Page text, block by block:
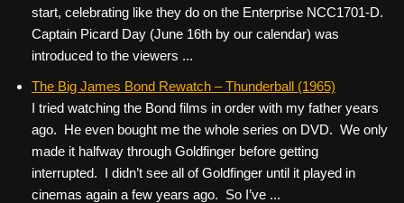
o
o
k
start, celebrating like they do on the Enterprise NCC1701-D.
Captain Picard Day (June 16th by our calendar) was
introduced to the viewers ...
The Big James Bond Rewatch – Thunderball (1965)
I tried watching the Bond films in order with my father years
ago. He even bought me the whole series on DVD. We only
made it halfway through Goldfinger before getting
interrupted. I didn’t see all of Goldfinger until it played in
cinemas again a few years ago. So I’ve ...